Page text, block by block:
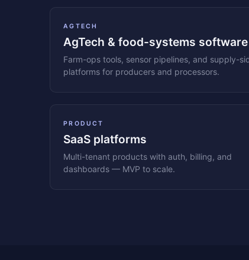
AGTECH
AgTech & food-systems software
Farm-ops tools, sensor pipelines, and supply-
platforms for producers and processors.
PRODUCT
SaaS platforms
Multi-tenant products with auth, billing, and
dashboards — MVP to scale.